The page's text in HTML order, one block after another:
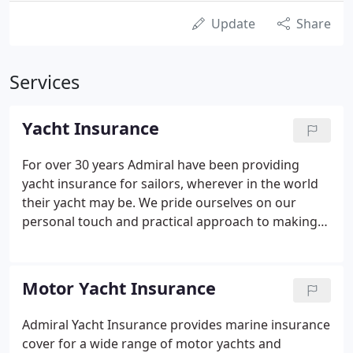
Update Share
Services
Yacht Insurance
For over 30 years Admiral have been providing
yacht insurance for sailors, wherever in the world
their yacht may be. We pride ourselves on our
personal touch and practical approach to making
handled in-house, making claim settlement fast,
easy and stress-free.
Motor Yacht Insurance
Admiral Yacht Insurance provides marine insurance
cover for a wide range of motor yachts and